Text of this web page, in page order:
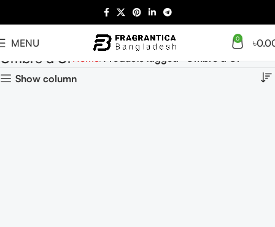
MENU 0 ৳
Ombre d'OrHome Products tagged “Ombre d'Or”
Show column